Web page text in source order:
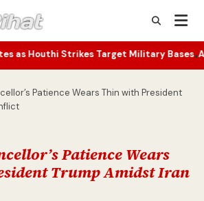
Target Military Bases•Actor’s Humble
Patience Wears Thin with President
Patience Wears
Trump Amidst Iran